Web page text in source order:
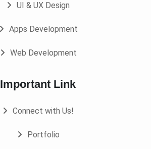
UI & UX Design
Apps Development
Web Development
Important Link
Connect with Us!
Portfolio